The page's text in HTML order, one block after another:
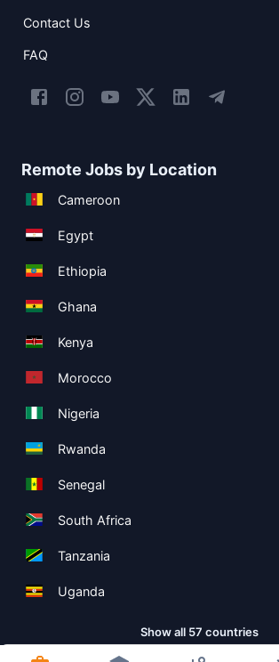
Contact Us
FAQ
Remote Jobs by Location
Cameroon
Egypt
Ethiopia
Ghana
Kenya
Morocco
Nigeria
Rwanda
Senegal
South Africa
Tanzania
Uganda
Show all 57 countries